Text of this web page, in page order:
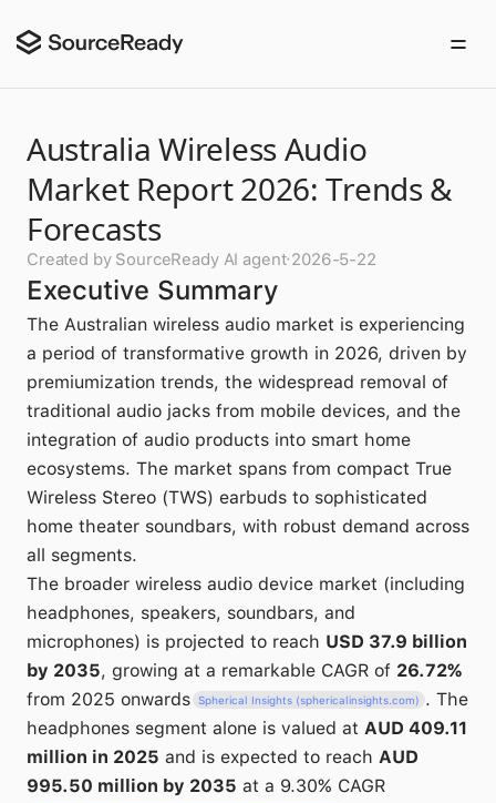
Australia Wireless Audio
Market Report 2026: Trends &
Forecasts
Created by SourceReady AI agent·2026-5-22
Executive Summary
The Australian wireless audio market is experiencing
a period of transformative growth in 2026, driven by
premiumization trends, the widespread removal of
traditional audio jacks from mobile devices, and the
integration of audio products into smart home
ecosystems. The market spans from compact True
Wireless Stereo (TWS) earbuds to sophisticated
home theater soundbars, with robust demand across
all segments.
The broader wireless audio device market (including
headphones, speakers, soundbars, and
microphones) is projected to reach USD 37.9 billion
by 2035, growing at a remarkable CAGR of 26.72%
from 2025 onwards Spherical Insights (sphericalinsights.com) . The
headphones segment alone is valued at AUD 409.11
million in 2025 and is expected to reach AUD
995.50 million by 2035 at a 9.30% CAGR